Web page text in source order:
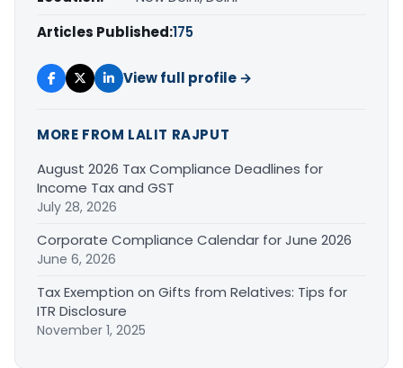
Articles Published:175
View full profile →
MORE FROM LALIT RAJPUT
August 2026 Tax Compliance Deadlines for
Income Tax and GST
July 28, 2026
Corporate Compliance Calendar for June 2026
June 6, 2026
Tax Exemption on Gifts from Relatives: Tips for
ITR Disclosure
November 1, 2025